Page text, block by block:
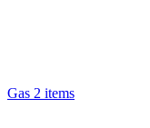
Gas 2 items